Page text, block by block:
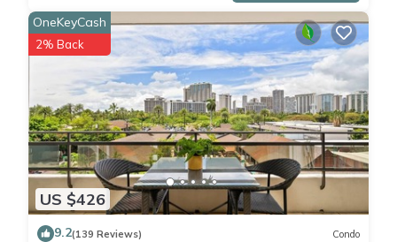
US $426
OneKeyCash
2% Back
9.2(139 Reviews) Condo